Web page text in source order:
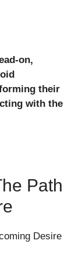
on,
their
with the
Path
Desire